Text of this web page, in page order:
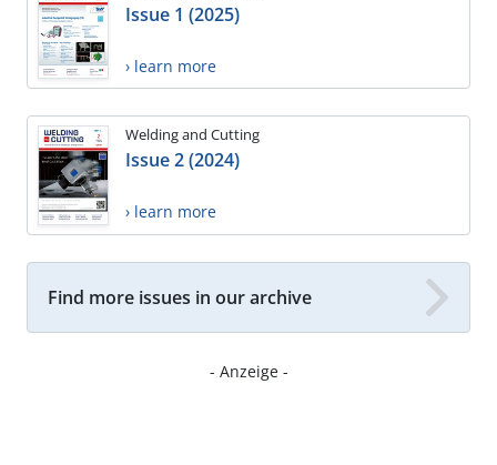
Issue 1 (2025)
› learn more
Welding and Cutting
Issue 2 (2024)
› learn more
Find more issues in our archive
- Anzeige -